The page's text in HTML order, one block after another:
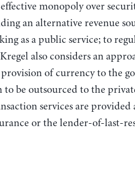
monopoly over
an alternative revenue
as a public service; to
also considers an
of currency to the
be outsourced to the
services are provided
or the lender-of-last-